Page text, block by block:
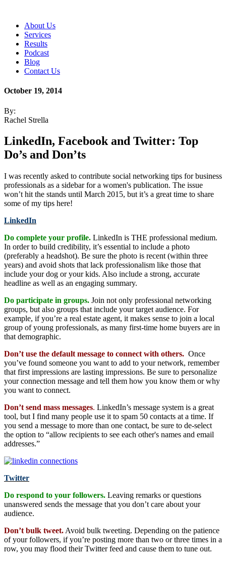
About Us
Services
Results
Podcast
Blog
Contact Us
October 19, 2014
By:
Rachel Strella
LinkedIn, Facebook and Twitter: Top
Do’s and Don’ts
I was recently asked to contribute social networking tips for business
professionals as a sidebar for a women's publication. The issue
won’t hit the stands until March 2015, but it’s a great time to share
some of my tips here!
LinkedIn
Do complete your profile. LinkedIn is THE professional medium.
In order to build credibility, it’s essential to include a photo
(preferably a headshot). Be sure the photo is recent (within three
years) and avoid shots that lack professionalism like those that
include your dog or your kids. Also include a strong, accurate
headline as well as an engaging summary.
Do participate in groups. Join not only professional networking
groups, but also groups that include your target audience. For
example, if you’re a real estate agent, it makes sense to join a local
group of young professionals, as many first-time home buyers are in
that demographic.
Don’t use the default message to connect with others. Once
you’ve found someone you want to add to your network, remember
that first impressions are lasting impressions. Be sure to personalize
your connection message and tell them how you know them or why
you want to connect.
Don’t send mass messages. LinkedIn’s message system is a great
tool, but I find many people use it to spam 50 contacts at a time. If
you send a message to more than one contact, be sure to de-select
the option to “allow recipients to see each other's names and email
addresses.”
Twitter
Do respond to your followers. Leaving remarks or questions
unanswered sends the message that you don’t care about your
audience.
Don’t bulk tweet. Avoid bulk tweeting. Depending on the patience
of your followers, if you’re posting more than two or three times in a
row, you may flood their Twitter feed and cause them to tune out.